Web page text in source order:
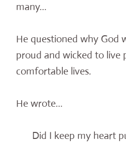
many…
He questioned why God
proud and wicked to live
comfortable lives.
He wrote…
Did I keep my heart